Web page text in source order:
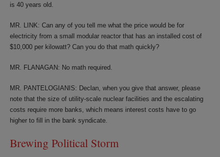
is 40 years old.
MR. LINK: Can any of you tell me what the price would be for
electricity from a small modular reactor that has an installed cost of
$10,000 per kilowatt? Can you do that math quickly?
MR. FLANAGAN: No math required.
MR. PANTELOGIANIS: Declan, when you give that answer, please
note that the size of utility-scale nuclear facilities and the escalating
costs require more banks, which means interest costs have to go
higher to fill in the bank syndicate.
Brewing Political Storm